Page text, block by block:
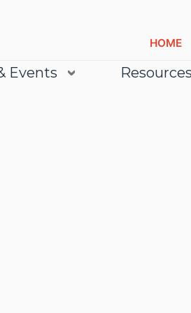
HOME
Events Resources